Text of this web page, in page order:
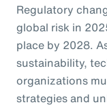
Regulatory
global risk in
place by 2028.
sustainability,
organizations
strategies and